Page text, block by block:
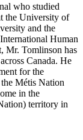
who studied
the University of
and the
Human
Mr. Tomlinson has
Canada. He
for the
Métis Nation
in the
territory in